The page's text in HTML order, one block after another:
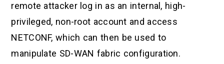
remote attacker log in as an internal, high-
privileged, non-root account and access
NETCONF, which can then be used to
manipulate SD-WAN fabric configuration.